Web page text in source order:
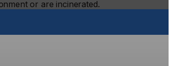
or are incinerated.
can reduce carbon emissions by 95 per cent
card embedding RFID technology, for
paper flow and generates 0.55 grams
grams of CO2 per card.